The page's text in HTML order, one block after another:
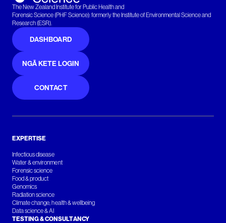
The New Zealand Institute for Public Health and
Forensic Science (PHF Science): formerly the Institute of Environmental Science and
Research (ESR).
DASHBOARD
NGĀ KETE LOGIN
CONTACT
EXPERTISE
Infectious disease
Water & environment
Forensic science
Food & product
Genomics
Radiation science
Climate change, health & wellbeing
Data science & AI
TESTING & CONSULTANCY